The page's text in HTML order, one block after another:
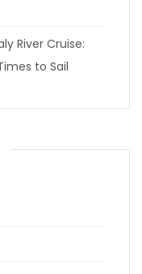
River Cruise:
to Sail